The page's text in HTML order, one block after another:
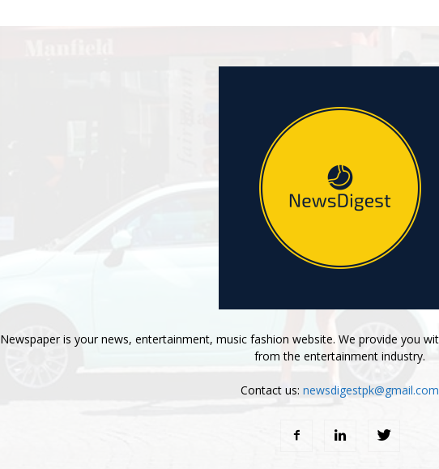
Newspaper is your news, entertainment, music fashion website. We provide you
from the entertainment industry.
Contact us:newsdigestpk@gmail.com